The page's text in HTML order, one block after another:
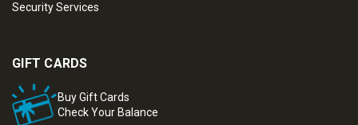
Security Services
GIFT CARDS
Buy Gift Cards
Check Your Balance